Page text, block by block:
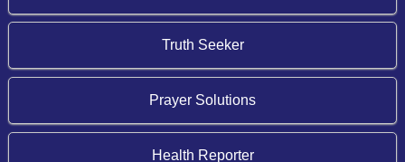
Truth Seeker
Prayer Solutions
Health Reporter